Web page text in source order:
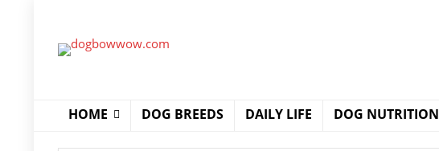
HOME DOG BREEDS DAILY LIFE DOG NUTRITION